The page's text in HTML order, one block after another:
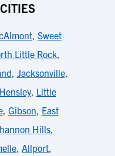
, Sweet
Little Rock,
, Jacksonville,
Hensley, Little
, Gibson, East
Hills,
, Allport,